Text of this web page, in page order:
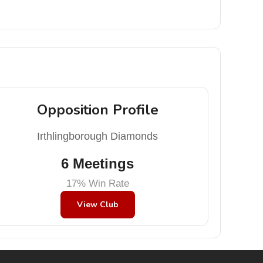
Opposition Profile
Irthlingborough Diamonds
6 Meetings
17% Win Rate
View Club